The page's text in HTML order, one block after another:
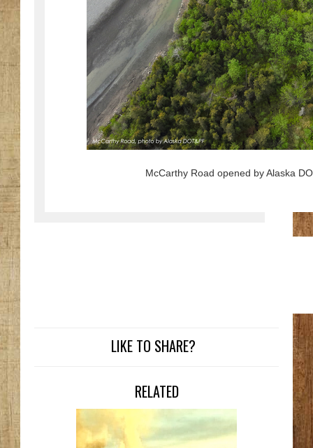
McCarthy Road opened by Alaska
LIKE TO SHARE?
RELATED